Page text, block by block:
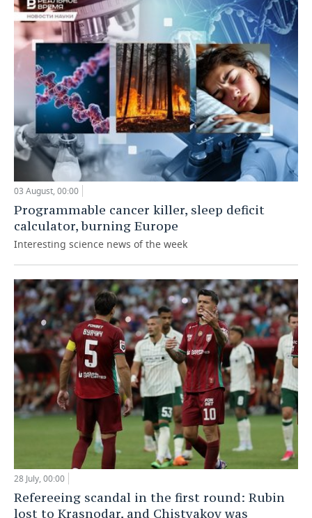
03 August, 00:00
Programmable cancer killer, sleep deficit
calculator, burning Europe
Interesting science news of the week
28 July, 00:00
Refereeing scandal in the first round: Rubin
lost to Krasnodar, and Chistyakov was